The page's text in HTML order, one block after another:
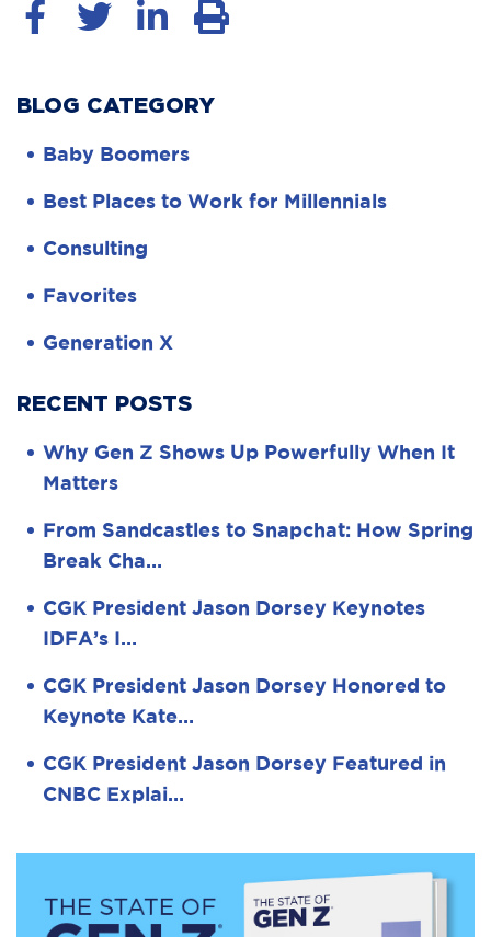
BLOG CATEGORY
Baby Boomers
Best Places to Work for Millennials
Consulting
Favorites
Generation X
RECENT POSTS
Why Gen Z Shows Up Powerfully When It
Matters
From Sandcastles to Snapchat: How Spring
Break Cha…
CGK President Jason Dorsey Keynotes
IDFA’s I…
CGK President Jason Dorsey Honored to
Keynote Kate…
CGK President Jason Dorsey Featured in
CNBC Explai…